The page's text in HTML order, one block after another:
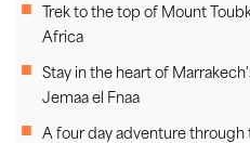
Trek to the top of Mount
Africa
Stay in the heart of
Jemaa el Fnaa
A four day adventure through